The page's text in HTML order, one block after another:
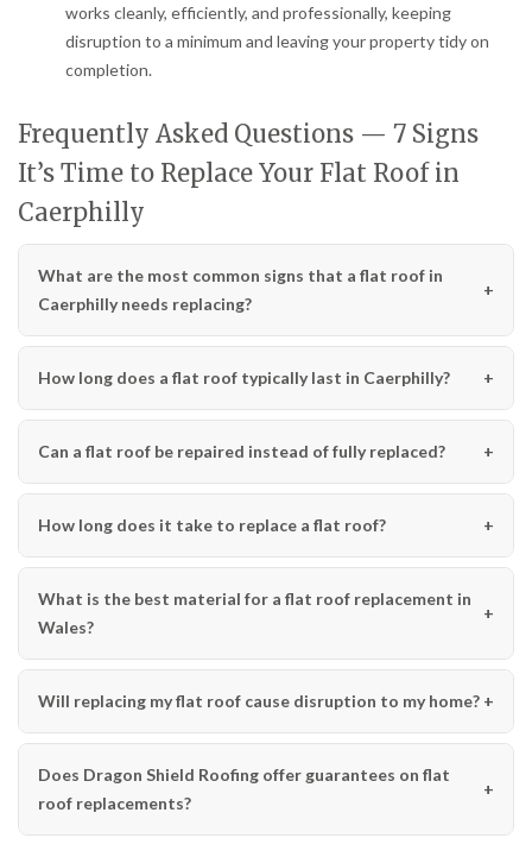
works cleanly, efficiently, and professionally, keeping
disruption to a minimum and leaving your property tidy on
completion.
Frequently Asked Questions — 7 Signs
It’s Time to Replace Your Flat Roof in
Caerphilly
What are the most common signs that a flat roof in
Caerphilly needs replacing?
How long does a flat roof typically last in Caerphilly?
Can a flat roof be repaired instead of fully replaced?
How long does it take to replace a flat roof?
What is the best material for a flat roof replacement in
Wales?
Will replacing my flat roof cause disruption to my home?
Does Dragon Shield Roofing offer guarantees on flat
roof replacements?